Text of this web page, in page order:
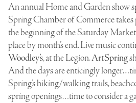
An annual Home and Garden show
Spring Chamber of Commerce
the beginning of the Saturday Market
place by month’s end. Live music
Woodley’s, at the Legion.ArtSpring
And the days are enticingly
Spring’s hiking/walking trails,
spring openings…time to consider a